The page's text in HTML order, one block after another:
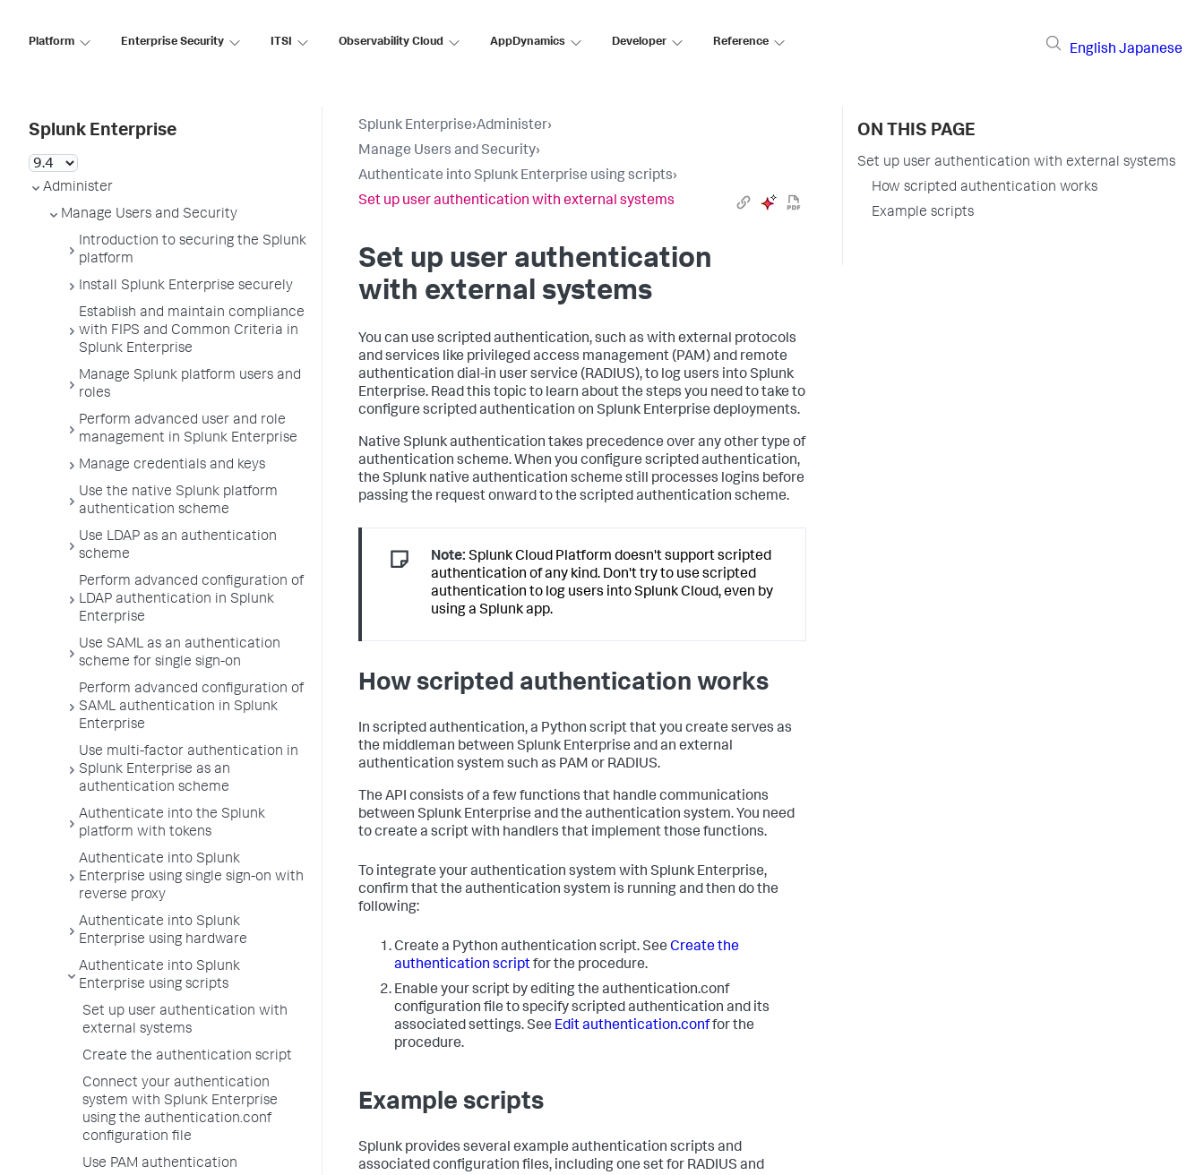
Platform Enterprise Security ITSI Observability Cloud AppDynamics Developer Reference
English Japanese
Splunk Enterprise
Administer
Manage Users and Security
Introduction to securing the Splunk
platform
Install Splunk Enterprise securely
Establish and maintain compliance
with FIPS and Common Criteria in
Splunk Enterprise
Manage Splunk platform users and
roles
Perform advanced user and role
management in Splunk Enterprise
Manage credentials and keys
Use the native Splunk platform
authentication scheme
Use LDAP as an authentication
scheme
Perform advanced configuration of
LDAP authentication in Splunk
Enterprise
Use SAML as an authentication
scheme for single sign-on
Perform advanced configuration of
SAML authentication in Splunk
Enterprise
Use multi-factor authentication in
Splunk Enterprise as an
authentication scheme
Authenticate into the Splunk
platform with tokens
Authenticate into Splunk
Enterprise using single sign-on with
reverse proxy
Authenticate into Splunk
Enterprise using hardware
Authenticate into Splunk
Enterprise using scripts
Set up user authentication with
external systems
Create the authentication script
Connect your authentication
system with Splunk Enterprise
using the authentication.conf
configuration file
Use PAM authentication
Splunk Enterprise›Administer›
Manage Users and Security›
Authenticate into Splunk Enterprise using scripts›
Set up user authentication with external systems
Set up user authentication
with external systems
You can use scripted authentication, such as with external protocols
and services like privileged access management (PAM) and remote
authentication dial-in user service (RADIUS), to log users into Splunk
Enterprise. Read this topic to learn about the steps you need to take to
configure scripted authentication on Splunk Enterprise deployments.
Native Splunk authentication takes precedence over any other type of
authentication scheme. When you configure scripted authentication,
the Splunk native authentication scheme still processes logins before
passing the request onward to the scripted authentication scheme.
Note: Splunk Cloud Platform doesn't support scripted
authentication of any kind. Don't try to use scripted
authentication to log users into Splunk Cloud, even by
using a Splunk app.
How scripted authentication works
In scripted authentication, a Python script that you create serves as
the middleman between Splunk Enterprise and an external
authentication system such as PAM or RADIUS.
The API consists of a few functions that handle communications
between Splunk Enterprise and the authentication system. You need
to create a script with handlers that implement those functions.
To integrate your authentication system with Splunk Enterprise,
confirm that the authentication system is running and then do the
following:
Create a Python authentication script. See Create the
authentication scriptfor the procedure.
Enable your script by editing the authentication.conf
configuration file to specify scripted authentication and its
associated settings. See Edit authentication.conffor the
procedure.
Example scripts
Splunk provides several example authentication scripts and
associated configuration files, including one set for RADIUS and
ON THIS PAGE
Set up user authentication with external systems
How scripted authentication works
Example scripts